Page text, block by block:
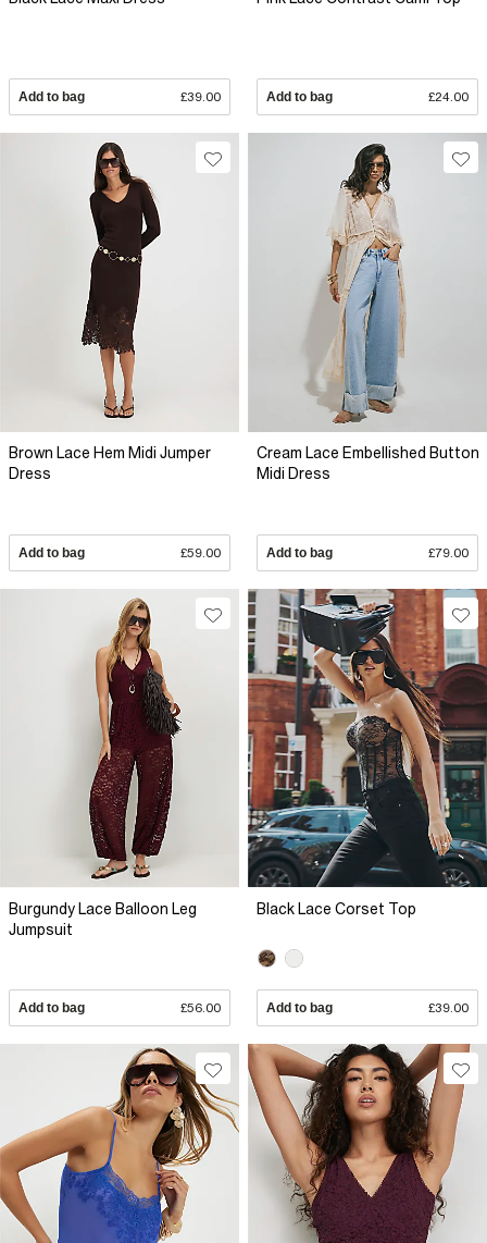
Add to bag £39.00 Add to bag £24.00
Brown Lace Hem Midi Jumper
Dress
Add to bag £59.00
Cream Lace Embellished Button
Midi Dress
Add to bag £79.00
Burgundy Lace Balloon Leg
Jumpsuit
Add to bag £56.00
Black Lace Corset Top
Add to bag £39.00